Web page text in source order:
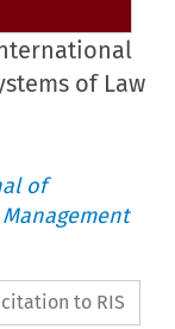
of Law
of
to RIS